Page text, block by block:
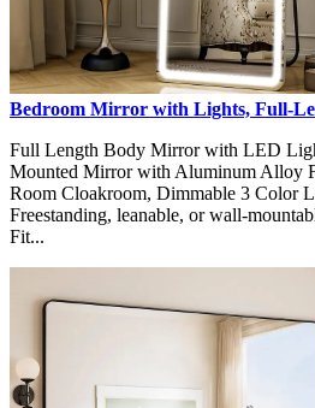
Bedroom Mirror with Lights, Full-
Full Length Body Mirror with LED
Mounted Mirror with Aluminum Alloy
Room Cloakroom, Dimmable 3 Color
Freestanding, leanable, or wall-
Fit...